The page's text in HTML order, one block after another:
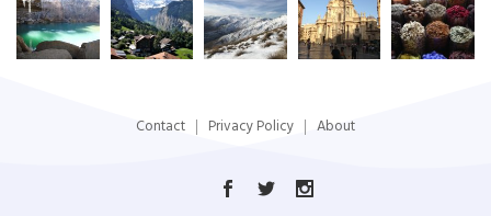
Contact Privacy Policy About